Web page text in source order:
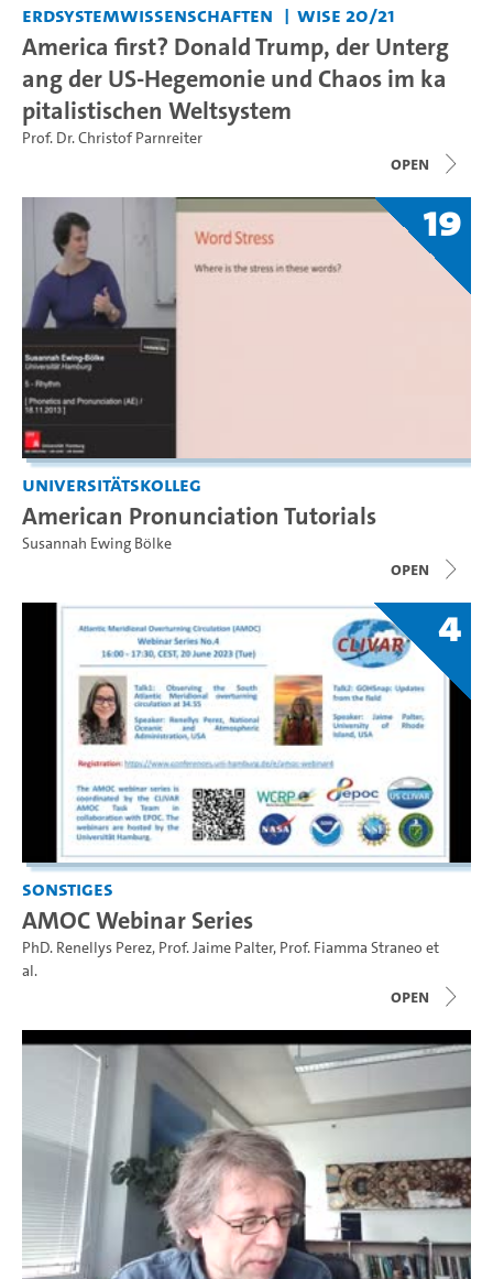
Erdsystemwissenschaften WiSe 20/21
America first? Donald Trump, der Unterg
ang der US-Hegemonie und Chaos im ka
pitalistischen Weltsystem
Prof. Dr. Christof Parnreiter
open
19
Universitätskolleg
American Pronunciation Tutorials
Susannah Ewing Bölke
open
4
Sonstiges
AMOC Webinar Series
PhD. Renellys Perez, Prof. Jaime Palter, Prof. Fiamma Straneo et
al.
open